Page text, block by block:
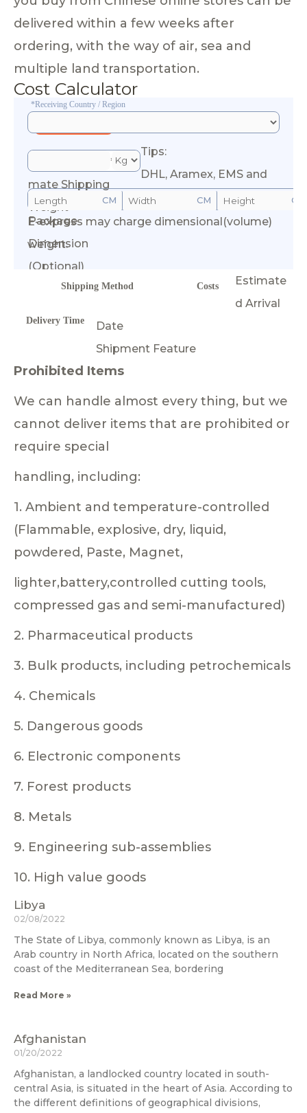
delivered within a few weeks after
ordering, with the way of air, sea and
multiple land transportation.
Cost Calculator
*Receiving Country / Region
*Esti
mate Shipping
Weight
CM CM CM
Package
Dimension
(Optional)
Calculate Cost
Tips:
DHL, Aramex, EMS and
E-express may charge dimensional(volume)
weight.
Shipping Method Costs
Delivery Time
Estimate
d Arrival
Date
Shipment Feature
Prohibited Items
We can handle almost every thing, but we
cannot deliver items that are prohibited or
require special
handling, including:
1. Ambient and temperature-controlled
(Flammable, explosive, dry, liquid,
powdered, Paste, Magnet,
lighter,battery,controlled cutting tools,
compressed gas and semi-manufactured)
2. Pharmaceutical products
3. Bulk products, including petrochemicals
4. Chemicals
5. Dangerous goods
6. Electronic components
7. Forest products
8. Metals
9. Engineering sub-assemblies
10. High value goods
Libya
02/08/2022
The State of Libya, commonly known as Libya, is an
Arab country in North Africa, located on the southern
coast of the Mediterranean Sea, bordering
Read More »
Afghanistan
01/20/2022
Afghanistan, a landlocked country located in south-
central Asia, is situated in the heart of Asia. According to
the different definitions of geographical divisions,